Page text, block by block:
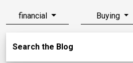
financial Buying
Search the Blog